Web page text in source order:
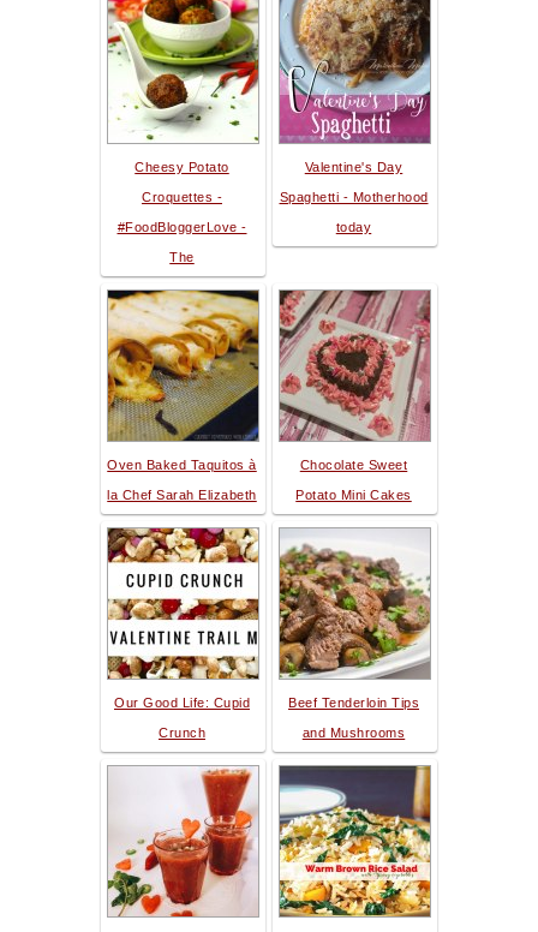
Cheesy Potato
Croquettes -
#FoodBloggerLove -
The
Valentine's Day
Spaghetti - Motherhood
today
Oven Baked Taquitos à
la Chef Sarah Elizabeth
Chocolate Sweet
Potato Mini Cakes
Our Good Life: Cupid
Crunch
Beef Tenderloin Tips
and Mushrooms